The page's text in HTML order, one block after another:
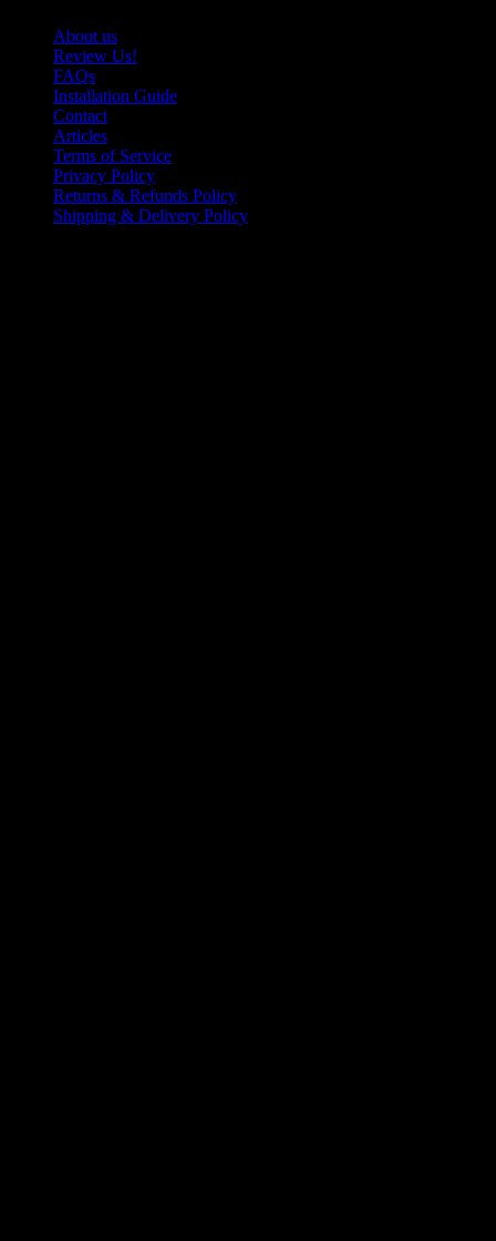
About us
Review Us!
FAQs
Installation Guide
Contact
Articles
Terms of Service
Privacy Policy
Returns & Refunds Policy
Shipping & Delivery Policy